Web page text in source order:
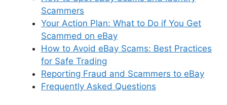
Scammers
Your Action Plan: What to Do if You Get
Scammed on eBay
How to Avoid eBay Scams: Best Practices
for Safe Trading
Reporting Fraud and Scammers to eBay
Frequently Asked Questions